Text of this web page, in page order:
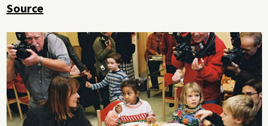
Source